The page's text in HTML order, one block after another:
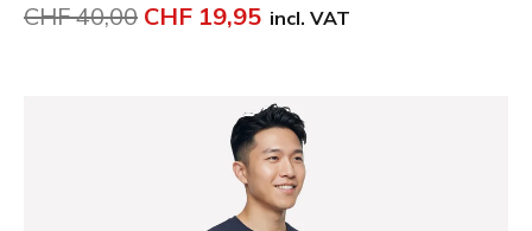
Price reduced from
CHF 40,00 to
CHF 19,95 incl. VAT